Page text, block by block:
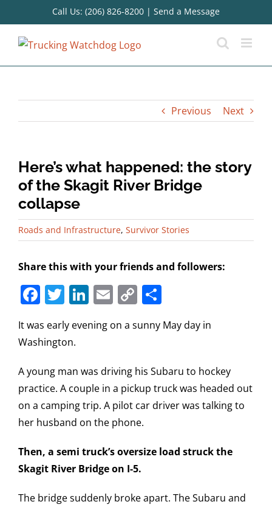
to
content
Call Us: (206) 826-8200 | Send a Message
Previous Next
Here’s what happened: the story
of the Skagit River Bridge
collapse
Roads and Infrastructure, Survivor Stories
Share this with your friends and followers:
Facebook
Twitter
LinkedIn
Email
Copy
It was early evening on a sunny May day in
Washington.
A young man was driving his Subaru to hockey
practice. A couple in a pickup truck was headed out
on a camping trip. A pilot car driver was talking to
her husband on the phone.
Then, a semi truck’s oversize load struck the
Skagit River Bridge on I-5.
The bridge suddenly broke apart. The Subaru and